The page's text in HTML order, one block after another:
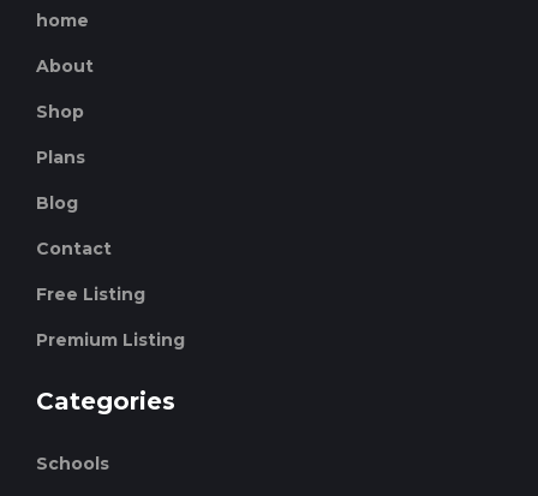
home
About
Shop
Plans
Blog
Contact
Free Listing
Premium Listing
Categories
Schools